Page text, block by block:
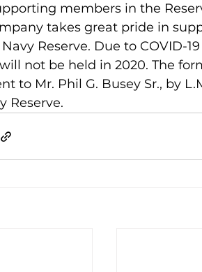
members in the
takes great pride in
Navy Reserve. Due to COVID-
not be held in 2020. The
to Mr. Phil G. Busey Sr., by
Reserve.